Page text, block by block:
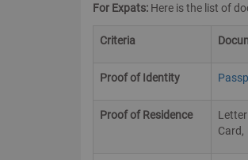
For Expats: Here is the list of
Criteria
Proof of Identity
Proof of Residence
Card,